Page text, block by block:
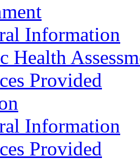
Information
Health
Provided
Information
Provided